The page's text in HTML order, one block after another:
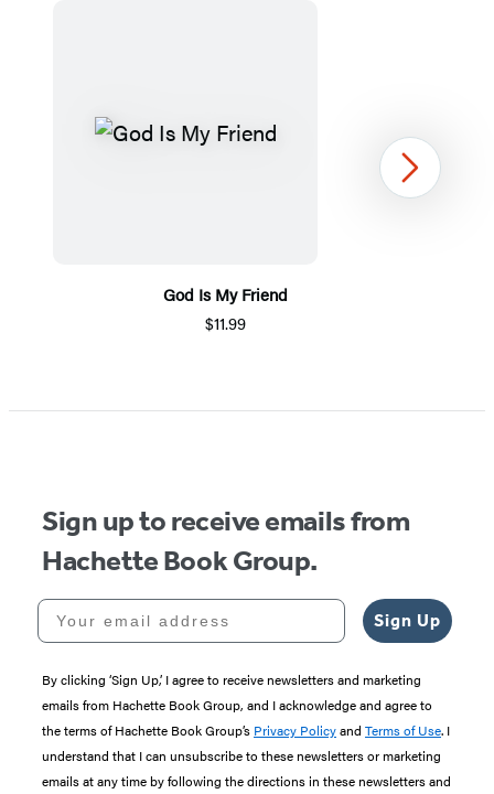
God Is My Friend
$11.99
1
Next
Sign up to receive emails from
Hachette Book Group.
Your email address
Sign Up
By clicking ‘Sign Up,’ I agree to receive newsletters and marketing
emails from Hachette Book Group, and I acknowledge and agree to
the terms of Hachette Book Group’s Privacy Policyand Terms of Use. I
understand that I can unsubscribe to these newsletters or marketing
emails at any time by following the directions in these newsletters and